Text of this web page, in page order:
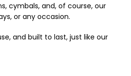
cymbals, and, of course, our
or any occasion.
and built to last, just like our